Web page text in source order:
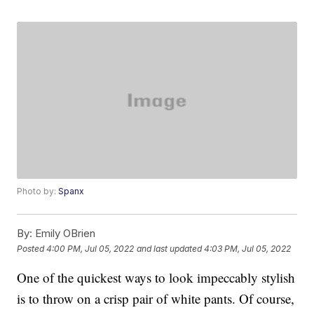
Photo by:Spanx
By: Emily OBrien
Posted4:00 PM, Jul 05, 2022 and last updated 4:03 PM, Jul 05, 2022
One of the quickest ways to look impeccably stylish
is to throw on a crisp pair of white pants. Of course,